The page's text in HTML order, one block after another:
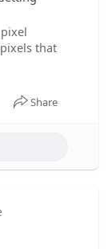
that
Share